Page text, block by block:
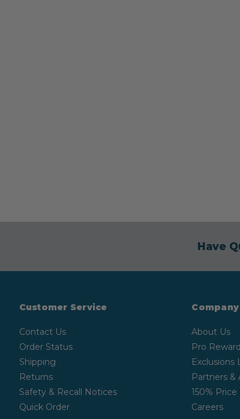
Have
Customer Service
Contact Us
Order Status
Shipping
Returns
Safety & Recall Notices
Quick Order
About Us
Pro
Exclusions
Partners &
150%
Careers